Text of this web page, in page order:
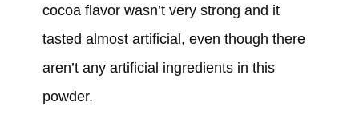
cocoa flavor wasn’t very strong and it
tasted almost artificial, even though there
aren’t any artificial ingredients in this
powder.